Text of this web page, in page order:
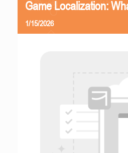
Game Localization:
1/15/2026